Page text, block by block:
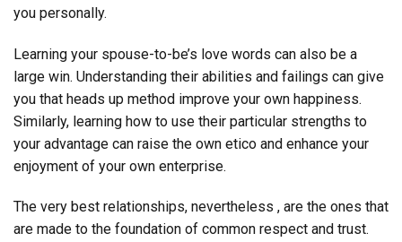
you personally.
Learning your spouse-to-be’s love words can also be a
large win. Understanding their abilities and failings can give
you that heads up method improve your own happiness.
Similarly, learning how to use their particular strengths to
your advantage can raise the own etico and enhance your
enjoyment of your own enterprise.
The very best relationships, nevertheless , are the ones that
are made to the foundation of common respect and trust.